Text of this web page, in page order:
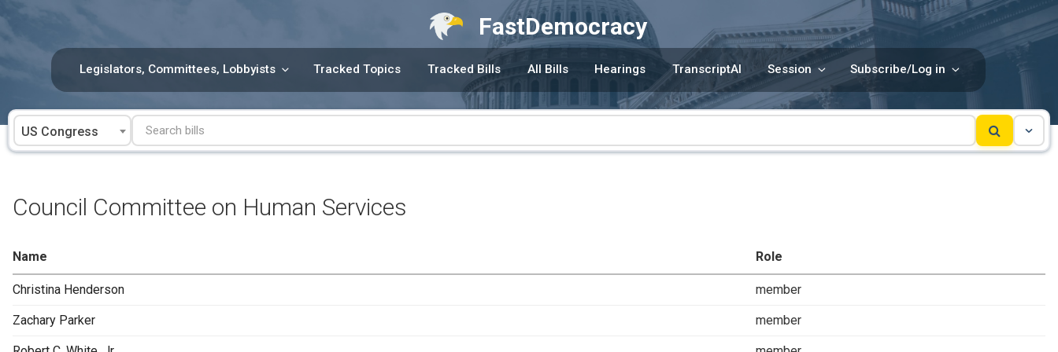
FastDemocracy
Legislators, Committees, Lobbyists Tracked Topics Tracked Bills All Bills Hearings TranscriptAI Session Subscribe/Log in
US Congress
Council Committee on Human Services
Name Role
Christina Henderson member
Zachary Parker member